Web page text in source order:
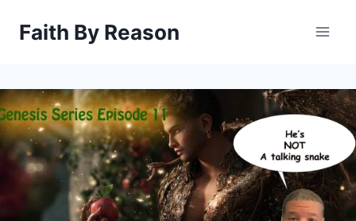
Faith By Reason